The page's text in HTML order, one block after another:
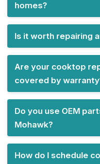
homes?
Is it worth repairing
Are your cooktop
covered by
Do you use OEM
Mohawk?
How do I schedule